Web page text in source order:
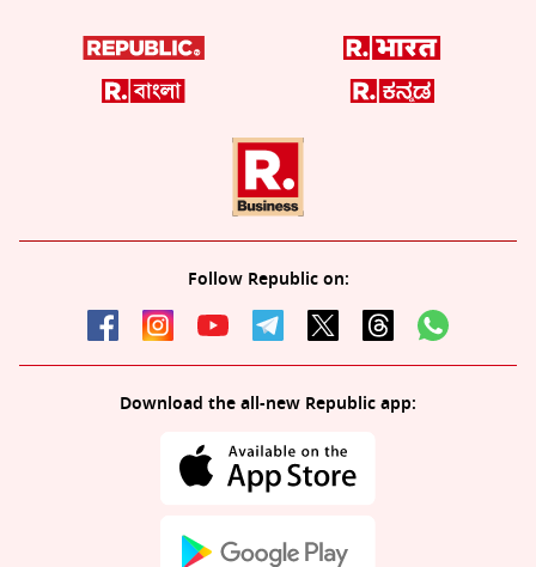
Follow Republic on:
Download the all-new Republic app: